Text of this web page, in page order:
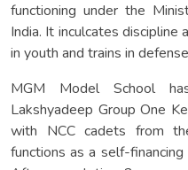
functioning under the
India. It inculcates
in youth and trains in
MGM Model School
Lakshyadeep Group One
with NCC cadets from
functions as a self-